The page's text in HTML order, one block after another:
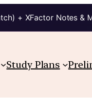
+ XFactor Notes &
Study Plans